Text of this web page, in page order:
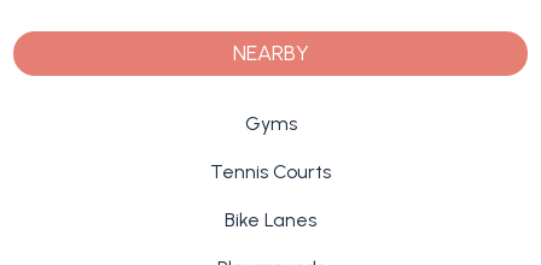
NEARBY
Gyms
Tennis Courts
Bike Lanes